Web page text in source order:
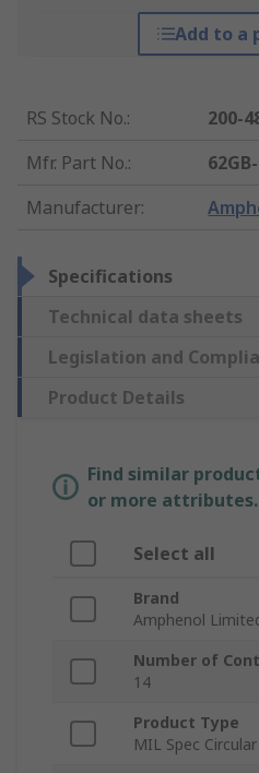
Add to a
RS Stock No.:
200-
Mfr. Part No.:
Manufacturer:
Specifications
Technical data sheets
Legislation and
Product Details
Find similar
or more attributes.
Select all
Brand
Amphenol
Number of
14
Product Type
MIL Spec